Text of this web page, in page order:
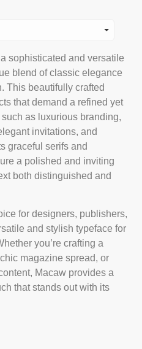
sophisticated and versatile
blend of classic elegance
This beautifully crafted
that demand a refined yet
as luxurious branding,
invitations, and
graceful serifs and
a polished and inviting
both distinguished and
for designers, publishers,
and stylish typeface for
you’re crafting a
magazine spread, or
Macaw provides a
that stands out with its